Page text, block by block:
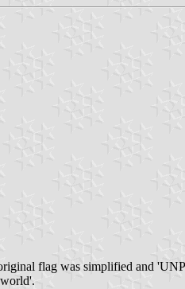
flag was simplified and